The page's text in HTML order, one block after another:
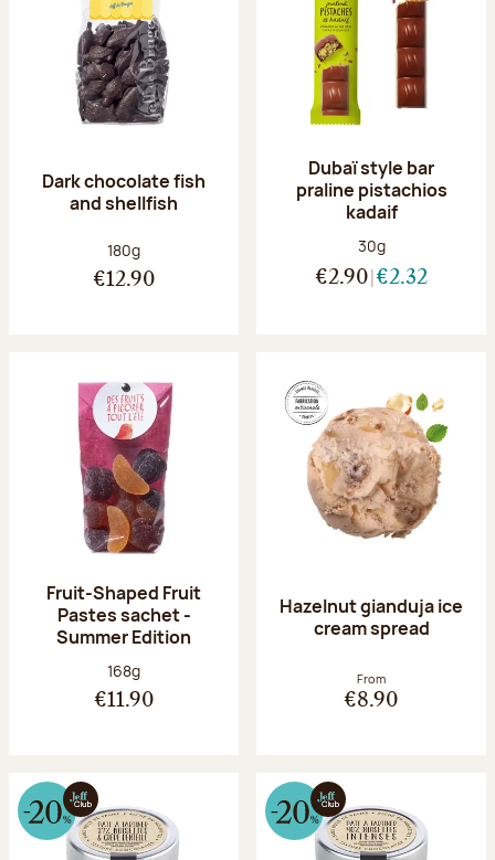
Dark chocolate fish
and shellfish
Net weight:
180g
€12.90
Dubaï style bar
praline pistachios
kadaif
Net weight:
30g
€2.90 €2.32
Fruit-Shaped Fruit
Pastes sachet -
Summer Edition
Net weight:
168g
€11.90
Hazelnut gianduja ice
cream spread
From
€8.90